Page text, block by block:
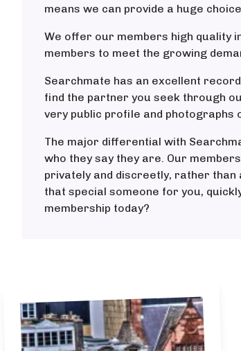
means we can provide a huge
We offer our members high quality
members to meet the growing
Searchmate has an excellent
find the partner you seek through
very public profile and photographs
The major differential with
who they say they are. Our
privately and discreetly, rather than
that special someone for you,
membership today?